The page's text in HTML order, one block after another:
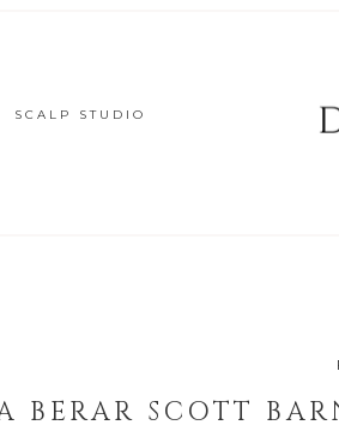
SCALP STUDIO
BERAR SCOTT